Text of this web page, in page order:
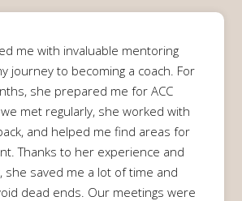
me with invaluable mentoring
journey to becoming a coach. For
she prepared me for ACC
met regularly, she worked with
and helped me find areas for
Thanks to her experience and
she saved me a lot of time and
dead ends. Our meetings were